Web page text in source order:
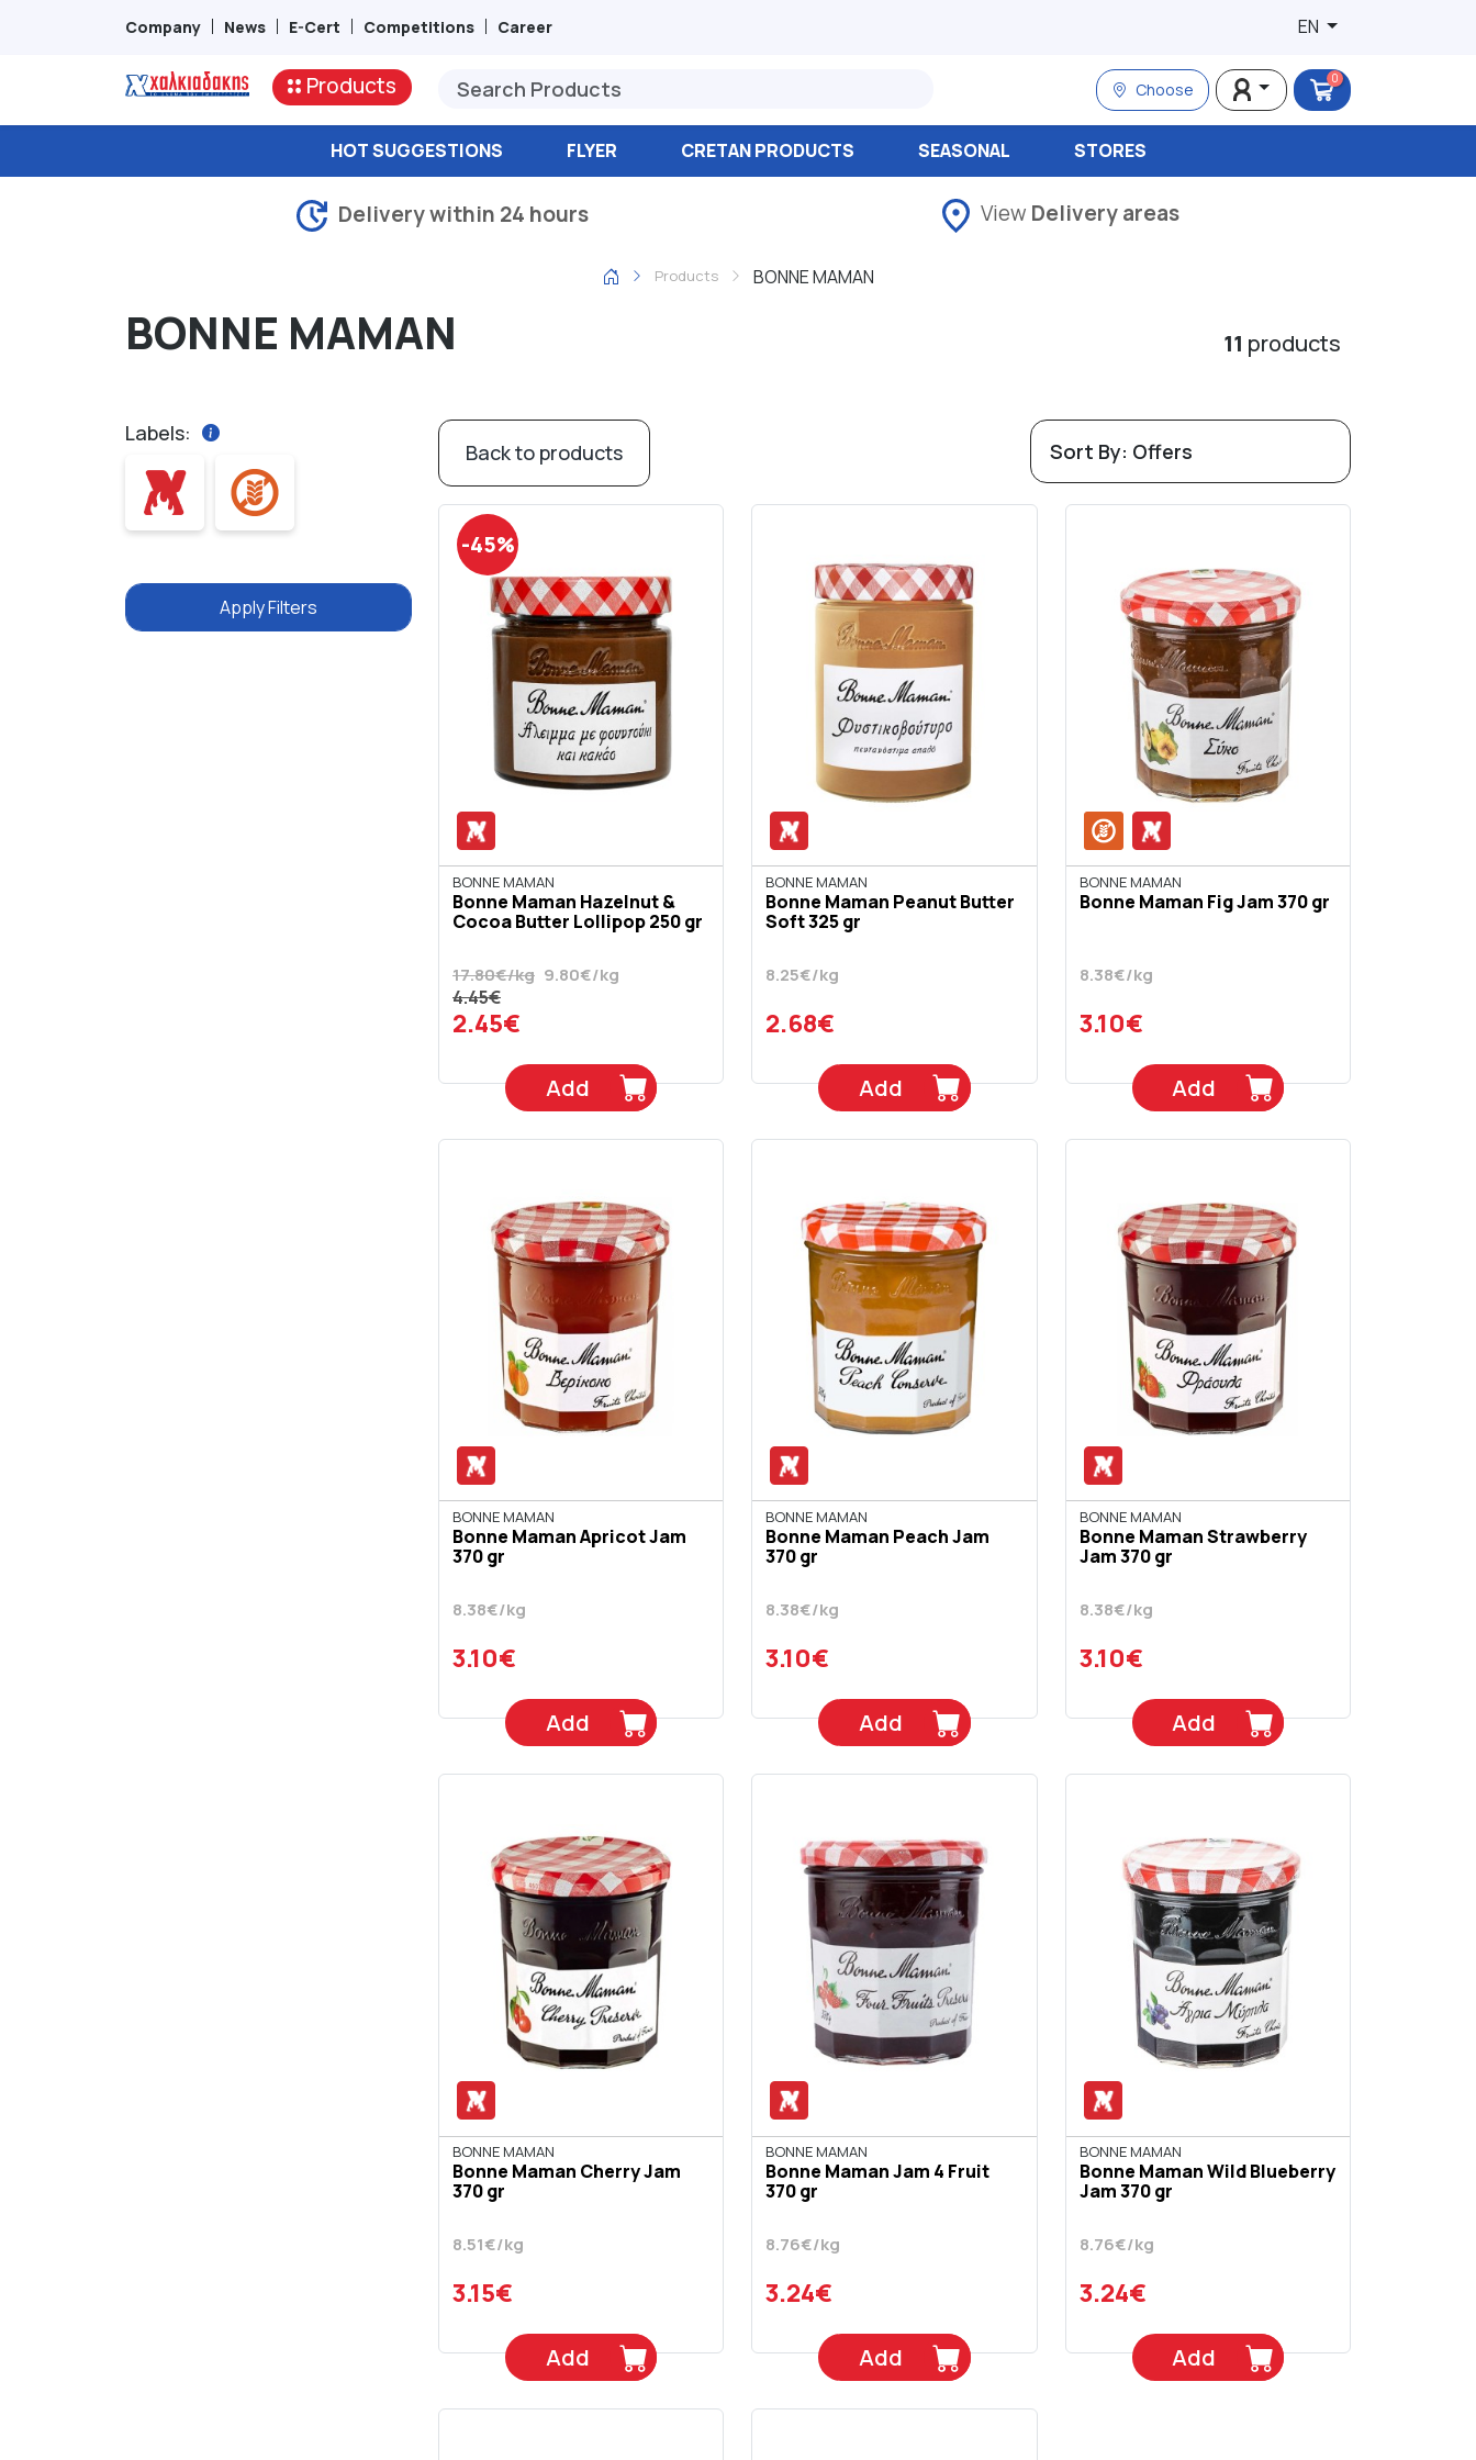
Company News E-Cert Competitions Career EN
Products Choose
0
HOT SUGGESTIONS FLYER CRETAN PRODUCTS SEASONAL STORES
Delivery within 24 hours View Delivery areas
Products BONNE MAMAN
BONNE MAMAN 11 products
Labels:
Apply Filters
Back to products
-45%
BONNE MAMAN
Bonne Maman Hazelnut &
Cocoa Butter Lollipop 250 gr
17.80€/kg 9.80€/kg
4.45€
2.45€
Add
BONNE MAMAN
Bonne Maman Peanut Butter
Soft 325 gr
8.25€/kg
2.68€
Add
BONNE MAMAN
Bonne Maman Fig Jam 370 gr
8.38€/kg
3.10€
Add
BONNE MAMAN
Bonne Maman Apricot Jam
370 gr
8.38€/kg
3.10€
Add
BONNE MAMAN
Bonne Maman Peach Jam
370 gr
8.38€/kg
3.10€
Add
BONNE MAMAN
Bonne Maman Strawberry
Jam 370 gr
8.38€/kg
3.10€
Add
BONNE MAMAN
Bonne Maman Cherry Jam
370 gr
8.51€/kg
3.15€
Add
BONNE MAMAN
Bonne Maman Jam 4 Fruit
370 gr
8.76€/kg
3.24€
Add
BONNE MAMAN
Bonne Maman Wild Blueberry
Jam 370 gr
8.76€/kg
3.24€
Add